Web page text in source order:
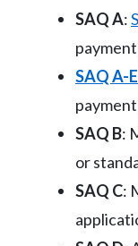
SAQ A:
SAQ A-
SAQ B:
or
SAQ C: